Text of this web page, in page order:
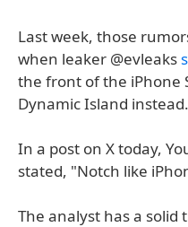
Last week, those
when leaker @evleaks
the front of the iPhone
Dynamic Island instead.
In a post on X today,
stated, "Notch like
The analyst has a solid